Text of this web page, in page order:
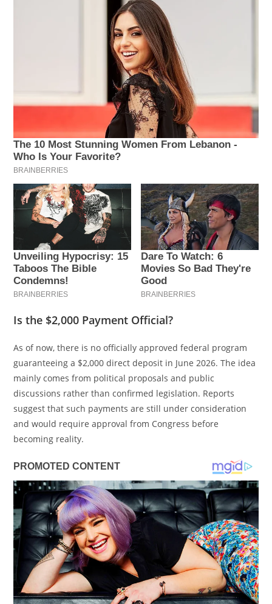
Is the $2,000 Payment Official?
As of now, there is no officially approved federal program
guaranteeing a $2,000 direct deposit in June 2026. The idea
mainly comes from political proposals and public
discussions rather than confirmed legislation. Reports
suggest that such payments are still under consideration
and would require approval from Congress before
becoming reality.